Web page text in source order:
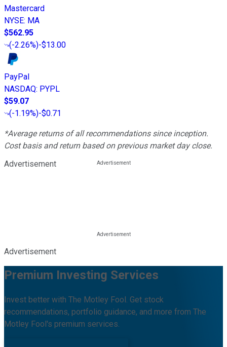
Mastercard
NYSE: MA
$562.95
(-2.26%)-$13.00
PayPal
NASDAQ: PYPL
$59.07
(-1.19%)-$0.71
*Average returns of all recommendations since inception.
Cost basis and return based on previous market day close.
Advertisement
Advertisement
Premium Investing Services
Invest better with The Motley Fool. Get stock
recommendations, portfolio guidance, and more from The
Motley Fool's premium services.